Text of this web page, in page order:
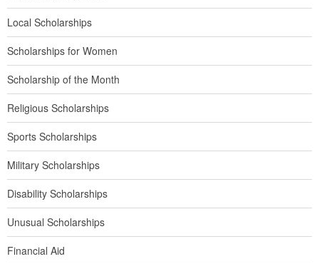
Local Scholarships
Scholarships for Women
Scholarship of the Month
Religious Scholarships
Sports Scholarships
Military Scholarships
Disability Scholarships
Unusual Scholarships
Financial Aid